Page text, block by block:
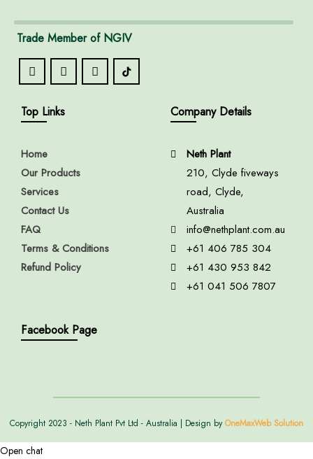
Trade Member of NGIV
Top Links
Home
Our Products
Services
Contact Us
FAQ
Terms & Conditions
Refund Policy
Company Details
Neth Plant
210, Clyde fiveways
road, Clyde,
Australia
info@nethplant.com.au
+61 406 785 304
+61 430 953 842
+61 041 506 7807
Facebook Page
Copyright 2023 - Neth Plant Pvt Ltd - Australia | Design by OneMaxWeb Solution
Open chat